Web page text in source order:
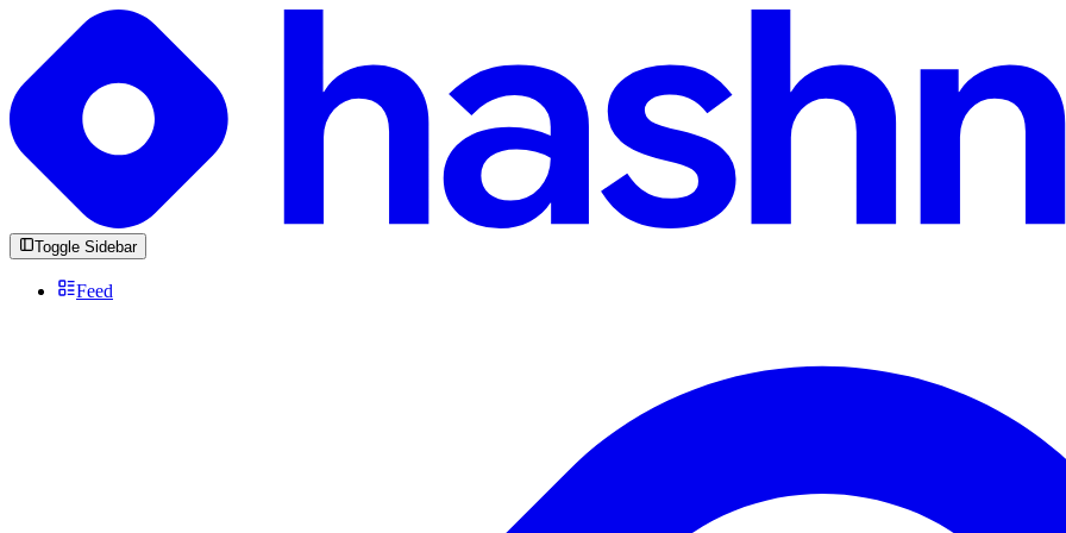
Toggle Sidebar
Feed